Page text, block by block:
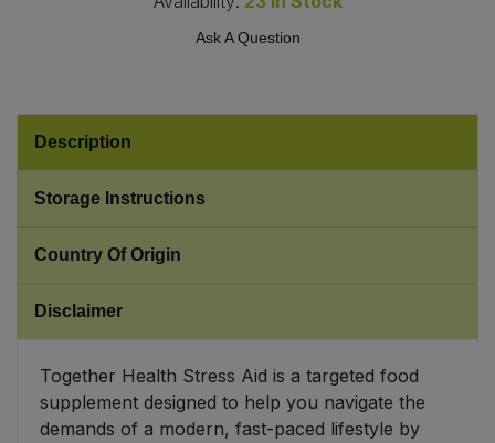
Ask A Question
Description
Storage Instructions
Country Of Origin
Disclaimer
Together Health Stress Aid is a targeted food
supplement designed to help you navigate the
demands of a modern, fast-paced lifestyle by
Sweet Snacks
Tofu & Meat Alternatives
Tomato Products
Vegetables - Tins & Jars